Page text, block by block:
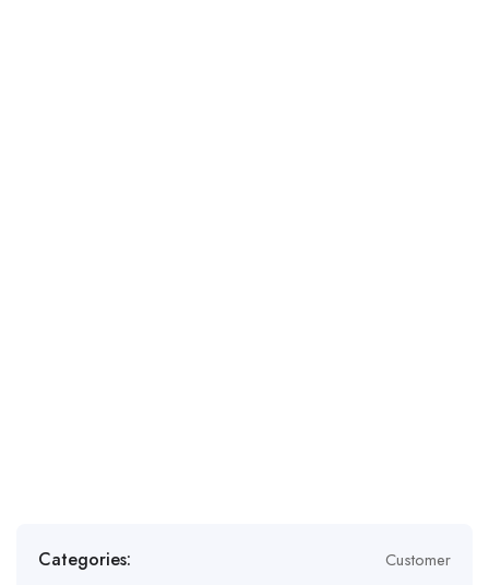
Categories: Customer